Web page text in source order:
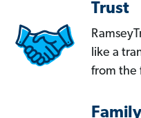
Trust
like a
from the
Family